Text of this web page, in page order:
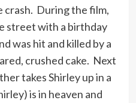
crash. During the film,
street with a birthday
was hit and killed by a
crushed cake. Next
takes Shirley up in a
is in heaven and